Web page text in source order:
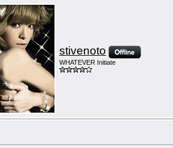
stivenoto
WHATEVER Initiate